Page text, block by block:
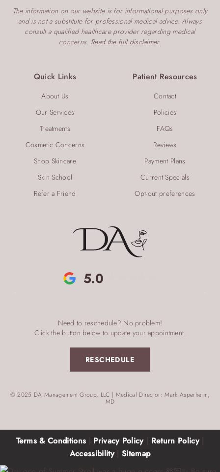
5.0
Need to reschedule? No problem!
Click the button below to update your appointment.
RESCHEDULE
© 2025 DA Management Group, LLC | Medical Director: Mark Asperheim,
MD
Quick Links
About Us
Our Services
Treatments
Cosmetic Concerns
Shop Skincare
Skin School
Refer a Friend
Patient Resources
Contact
Policies
FAQs
Reviews
Payment Plans
Current Specials
Opt-out preferences
The information on our website is for informational purposes only
and is not a substitute for professional medical advice. Always
consult a qualified healthcare provider regarding medical
concerns. Read the full disclaimer.
Terms & Conditions Privacy Policy| Return Policy|
Accessibility| Sitemap